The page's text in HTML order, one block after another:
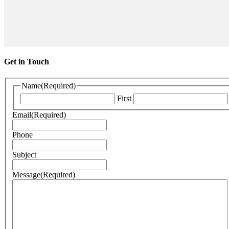
Get in Touch
Name(Required)
First
Email(Required)
Phone
Subject
Message(Required)